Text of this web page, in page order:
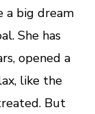
a big dream
She has
opened a
like the
But